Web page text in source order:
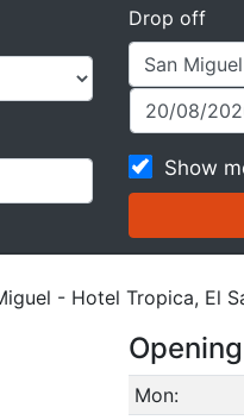
Drop off
Show
- Hotel Tropica, El
Mon: